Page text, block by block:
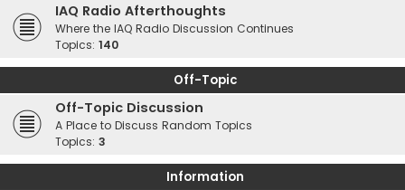
IAQ Radio Afterthoughts
Where the IAQ Radio Discussion Continues
Topics: 140
Off-Topic
Off-Topic Discussion
A Place to Discuss Random Topics
Topics: 3
Information